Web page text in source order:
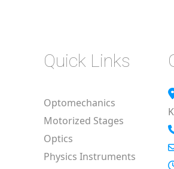
Quick Links
Optomechanics
Motorized Stages
Optics
Physics Instruments